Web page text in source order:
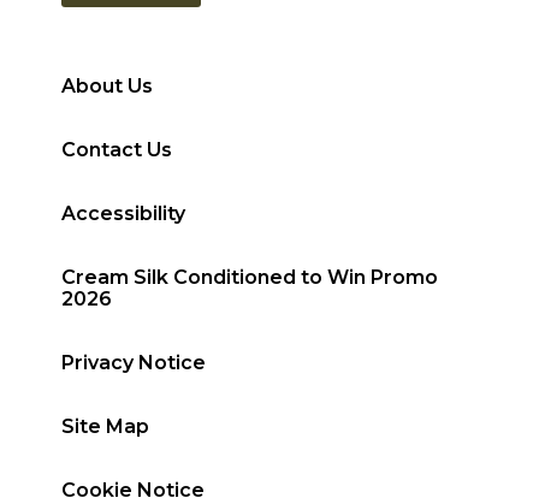
About Us
Contact Us
Accessibility
Cream Silk Conditioned to Win Promo
2026
Privacy Notice
Site Map
Cookie Notice